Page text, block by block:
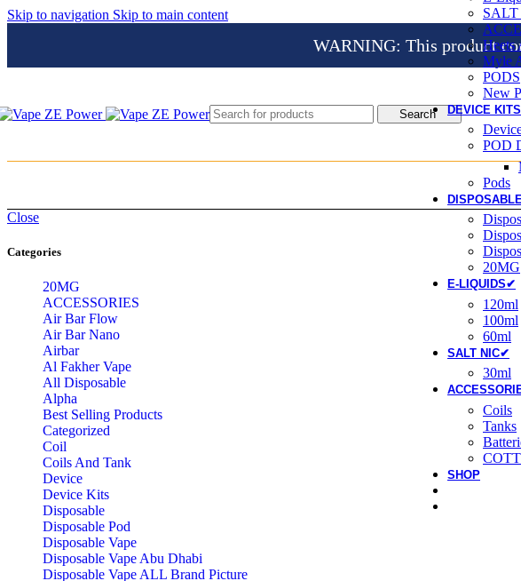
Skip to navigation Skip to main content
WARNING: This product
Search
Heets
Myle
PODS
New
DEVICE
POD
Pods
20MG
E-LIQUIDS✔
120ml
100ml
60ml
SALT NIC✔
30ml
Coils
Tanks
SHOP
Close
Categories
20MG
ACCESSORIES
Air Bar Flow
Air Bar Nano
Airbar
Al Fakher Vape
All Disposable
Alpha
Best Selling Products
Categorized
Coil
Coils And Tank
Device
Device Kits
Disposable
Disposable Pod
Disposable Vape
Disposable Vape Abu Dhabi
Disposable Vape ALL Brand Picture